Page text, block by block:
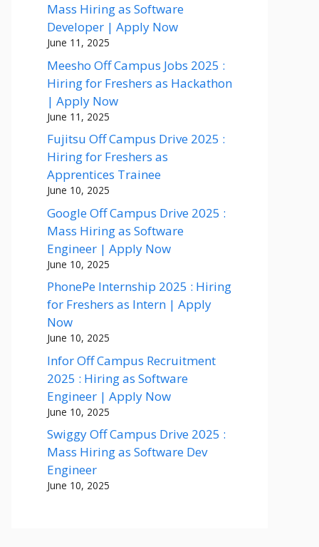
Mass Hiring as Software
Developer | Apply Now
June 11, 2025
Meesho Off Campus Jobs 2025 :
Hiring for Freshers as Hackathon
| Apply Now
June 11, 2025
Fujitsu Off Campus Drive 2025 :
Hiring for Freshers as
Apprentices Trainee
June 10, 2025
Google Off Campus Drive 2025 :
Mass Hiring as Software
Engineer | Apply Now
June 10, 2025
PhonePe Internship 2025 : Hiring
for Freshers as Intern | Apply
Now
June 10, 2025
Infor Off Campus Recruitment
2025 : Hiring as Software
Engineer | Apply Now
June 10, 2025
Swiggy Off Campus Drive 2025 :
Mass Hiring as Software Dev
Engineer
June 10, 2025